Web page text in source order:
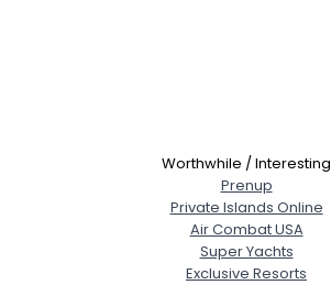
Worthwhile / Interesting
Prenup
Private Islands Online
Air Combat USA
Super Yachts
Exclusive Resorts